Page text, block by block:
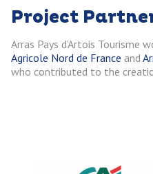
Project
Arras Pays d’Artois Tourisme
Agricole Nord de France and
who contributed to the